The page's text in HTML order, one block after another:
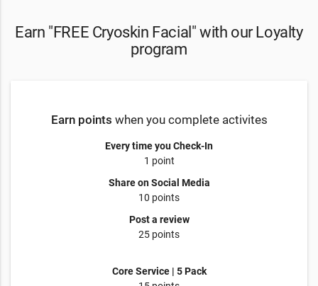
Earn "FREE Cryoskin Facial" with our Loyalty
program
Earn points when you complete activites
Every time you Check-In
1 point
Share on Social Media
10 points
Post a review
25 points
Core Service | 5 Pack